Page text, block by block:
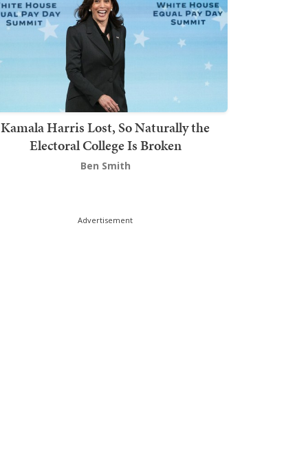
Kamala Harris Lost, So Naturally the
Electoral College Is Broken
Ben Smith
Advertisement